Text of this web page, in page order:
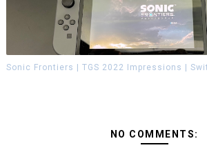
Sonic Frontiers | TGS 2022 Impressions |
NO COMMENTS: